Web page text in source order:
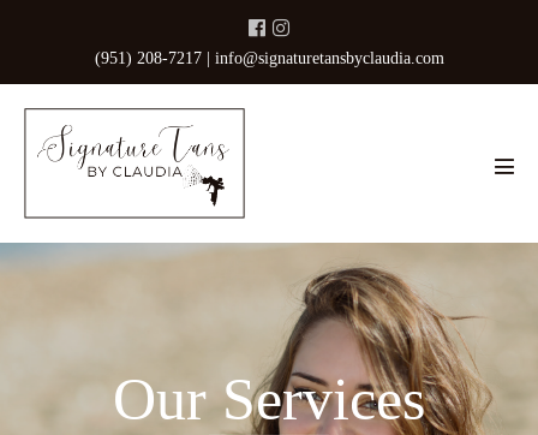
(951) 208-7217 | info@signaturetansbyclaudia.com
Our Services